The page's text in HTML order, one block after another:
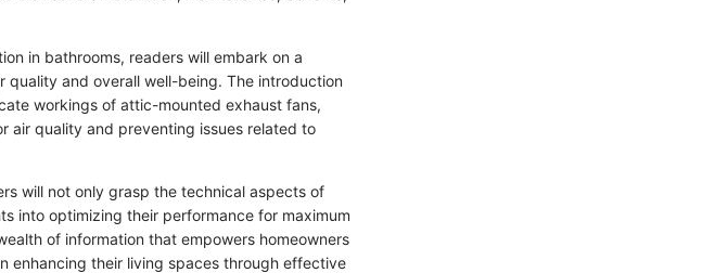
in bathrooms, readers will embark on a
quality and overall well-being. The introduction
workings of attic-mounted exhaust fans,
air quality and preventing issues related to
will not only grasp the technical aspects of
into optimizing their performance for maximum
of information that empowers homeowners
enhancing their living spaces through effective